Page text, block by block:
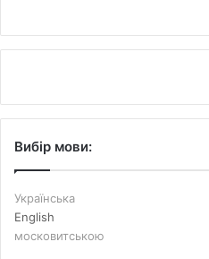
Вибір мови:
Українська
English
московитською